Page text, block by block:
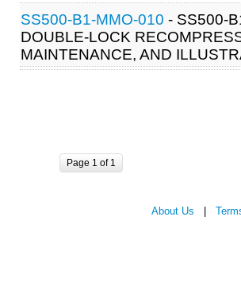
SS500-B1-MMO-010 - SS500-
DOUBLE-LOCK
MAINTENANCE, AND
Page 1 of 1
About Us